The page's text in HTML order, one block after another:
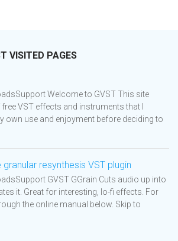
VISITED PAGES
Welcome to GVST This site
VST effects and instruments that I
own use and enjoyment before deciding to
granular resynthesis VST plugin
GVST GGrain Cuts audio up into
it. Great for interesting, lo-fi effects. For
the online manual below. Skip to